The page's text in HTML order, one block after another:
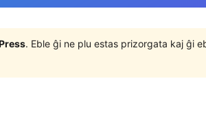
. Eble ĝi ne plu estas prizorgata kaj ĝi